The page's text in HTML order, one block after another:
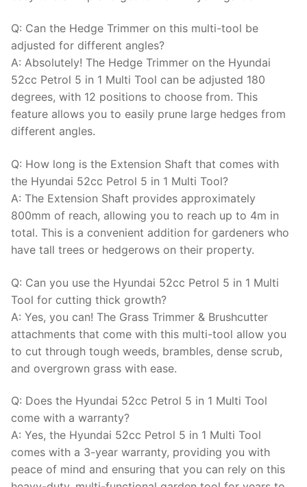
Q: Can the Hedge Trimmer on this multi-tool be
adjusted for different angles?
A: Absolutely! The Hedge Trimmer on the Hyundai
52cc Petrol 5 in 1 Multi Tool can be adjusted 180
degrees, with 12 positions to choose from. This
feature allows you to easily prune large hedges from
different angles.
Q: How long is the Extension Shaft that comes with
the Hyundai 52cc Petrol 5 in 1 Multi Tool?
A: The Extension Shaft provides approximately
800mm of reach, allowing you to reach up to 4m in
total. This is a convenient addition for gardeners who
have tall trees or hedgerows on their property.
Q: Can you use the Hyundai 52cc Petrol 5 in 1 Multi
Tool for cutting thick growth?
A: Yes, you can! The Grass Trimmer & Brushcutter
attachments that come with this multi-tool allow you
to cut through tough weeds, brambles, dense scrub,
and overgrown grass with ease.
Q: Does the Hyundai 52cc Petrol 5 in 1 Multi Tool
come with a warranty?
A: Yes, the Hyundai 52cc Petrol 5 in 1 Multi Tool
comes with a 3-year warranty, providing you with
peace of mind and ensuring that you can rely on this